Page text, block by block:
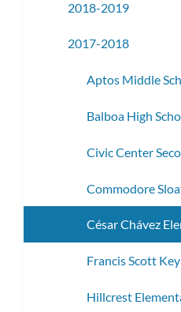
2018-2019
2017-2018
Aptos Middle
Balboa High
Civic Center
Commodore
César Chávez
Francis Scott
Hillcrest